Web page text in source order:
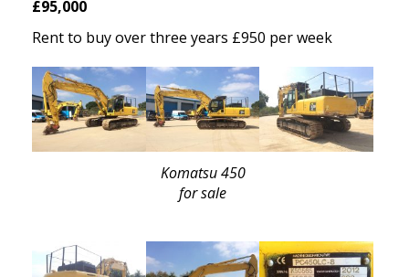
£95,000
Rent to buy over three years £950 per week
Komatsu 450
for sale